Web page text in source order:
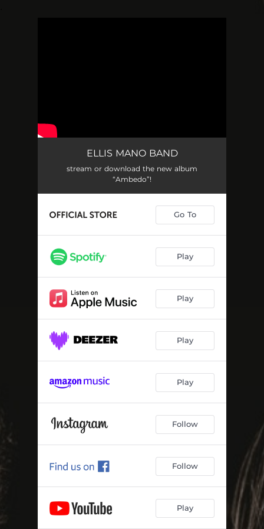
ELLIS MANO BAND
stream or download the new album
“Ambedo”!
Go To
Play
Play
Play
Play
Follow
Follow
Play